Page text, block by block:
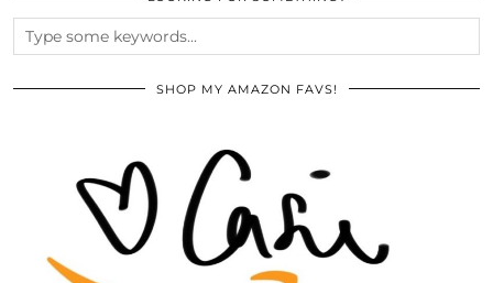
SHOP MY AMAZON FAVS!